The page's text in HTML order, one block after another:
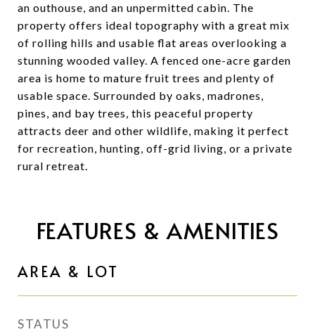
an outhouse, and an unpermitted cabin. The
property offers ideal topography with a great mix
of rolling hills and usable flat areas overlooking a
stunning wooded valley. A fenced one-acre garden
area is home to mature fruit trees and plenty of
usable space. Surrounded by oaks, madrones,
pines, and bay trees, this peaceful property
attracts deer and other wildlife, making it perfect
for recreation, hunting, off-grid living, or a private
rural retreat.
FEATURES & AMENITIES
AREA & LOT
STATUS